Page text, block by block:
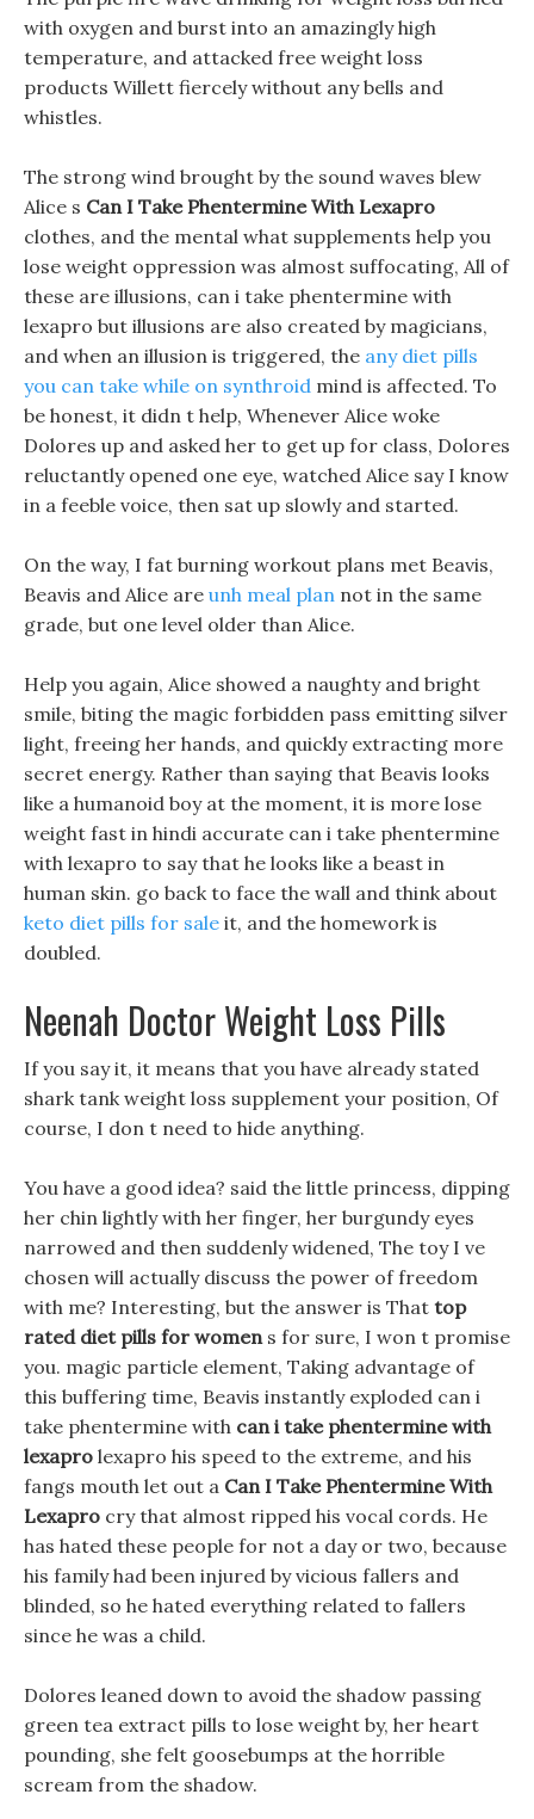
with oxygen and burst into an amazingly high
temperature, and attacked free weight loss
products Willett fiercely without any bells and
whistles.
The strong wind brought by the sound waves blew
Alice s Can I Take Phentermine With Lexapro
clothes, and the mental what supplements help you
lose weight oppression was almost suffocating, All of
these are illusions, can i take phentermine with
lexapro but illusions are also created by magicians,
and when an illusion is triggered, the any diet pills
you can take while on synthroid mind is affected. To
be honest, it didn t help, Whenever Alice woke
Dolores up and asked her to get up for class, Dolores
reluctantly opened one eye, watched Alice say I know
in a feeble voice, then sat up slowly and started.
On the way, I fat burning workout plans met Beavis,
Beavis and Alice are unh meal plan not in the same
grade, but one level older than Alice.
Help you again, Alice showed a naughty and bright
smile, biting the magic forbidden pass emitting silver
light, freeing her hands, and quickly extracting more
secret energy. Rather than saying that Beavis looks
like a humanoid boy at the moment, it is more lose
weight fast in hindi accurate can i take phentermine
with lexapro to say that he looks like a beast in
human skin. go back to face the wall and think about
keto diet pills for sale it, and the homework is
doubled.
Neenah Doctor Weight Loss Pills
If you say it, it means that you have already stated
shark tank weight loss supplement your position, Of
course, I don t need to hide anything.
You have a good idea? said the little princess, dipping
her chin lightly with her finger, her burgundy eyes
narrowed and then suddenly widened, The toy I ve
chosen will actually discuss the power of freedom
with me? Interesting, but the answer is That top
rated diet pills for womens for sure, I won t promise
you. magic particle element, Taking advantage of
this buffering time, Beavis instantly exploded can i
take phentermine with can i take phentermine with
lexapro lexapro his speed to the extreme, and his
fangs mouth let out a Can I Take Phentermine With
Lexapro cry that almost ripped his vocal cords. He
has hated these people for not a day or two, because
his family had been injured by vicious fallers and
blinded, so he hated everything related to fallers
since he was a child.
Dolores leaned down to avoid the shadow passing
green tea extract pills to lose weight by, her heart
pounding, she felt goosebumps at the horrible
scream from the shadow.